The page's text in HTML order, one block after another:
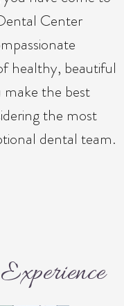
Center
healthy, beautiful
make the best
the most
dental team.